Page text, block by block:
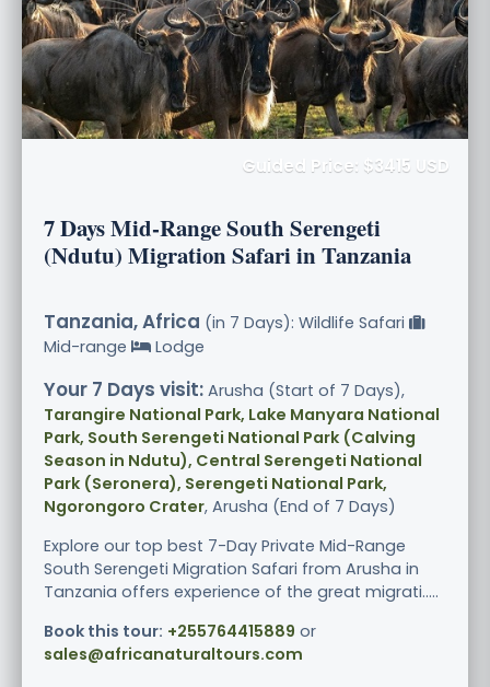
Guided Price: $3415 USD
7 Days Mid-Range South Serengeti
(Ndutu) Migration Safari in Tanzania
Tanzania, Africa (in 7 Days): Wildlife Safari
Mid-range
Lodge
Your 7 Days visit: Arusha (Start of 7 Days),
Tarangire National Park, Lake Manyara National
Park, South Serengeti National Park (Calving
Season in Ndutu), Central Serengeti National
Park (Seronera), Serengeti National Park,
Ngorongoro Crater, Arusha (End of 7 Days)
Explore our top best 7-Day Private Mid-Range
South Serengeti Migration Safari from Arusha in
Tanzania offers experience of the great migrati.....
Book this tour: +255764415889 or
sales@africanaturaltours.com